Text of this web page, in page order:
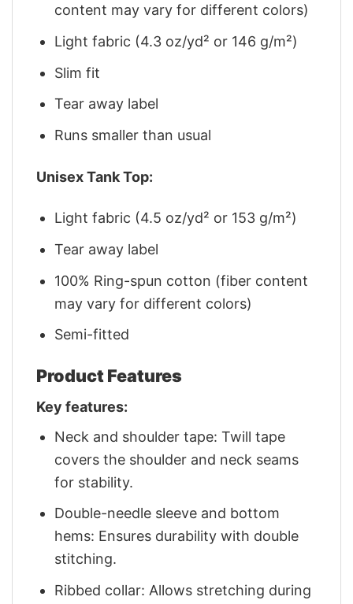
content may vary for different colors)
Light fabric (4.3 oz/yd² or 146 g/m²)
Slim fit
Tear away label
Runs smaller than usual
Unisex Tank Top:
Light fabric (4.5 oz/yd² or 153 g/m²)
Tear away label
100% Ring-spun cotton (fiber content
may vary for different colors)
Semi-fitted
Product Features
Key features:
Neck and shoulder tape: Twill tape
covers the shoulder and neck seams
for stability.
Double-needle sleeve and bottom
hems: Ensures durability with double
stitching.
Ribbed collar: Allows stretching during